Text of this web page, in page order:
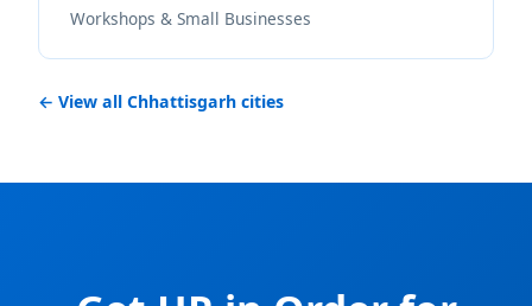
Workshops & Small Businesses
← View all Chhattisgarh cities